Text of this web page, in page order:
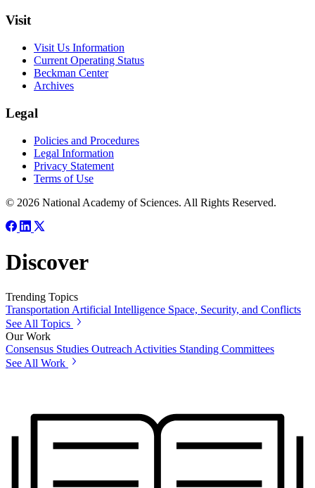
Visit
Visit Us Information
Current Operating Status
Beckman Center
Archives
Legal
Policies and Procedures
Legal Information
Privacy Statement
Terms of Use
© 2026 National Academy of Sciences. All Rights Reserved.
Discover
Trending Topics
Transportation Artificial Intelligence Space, Security, and Conflicts
See All Topics
Our Work
Consensus Studies Outreach Activities Standing Committees
See All Work